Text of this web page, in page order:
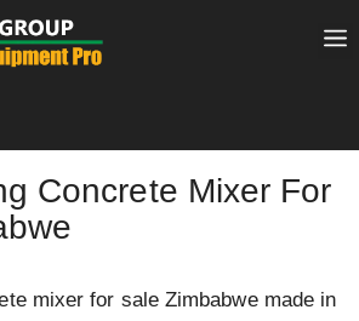
Concrete Mixer For
mixer for sale Zimbabwe made in